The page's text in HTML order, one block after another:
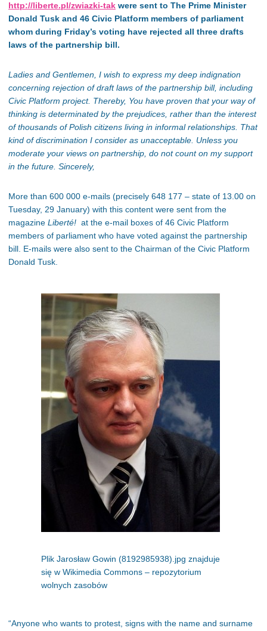
http://liberte.pl/zwiazki-tak were sent to The Prime Minister
Donald Tusk and 46 Civic Platform members of parliament
whom during Friday’s voting have rejected all three drafts
laws of the partnership bill.
Ladies and Gentlemen, I wish to express my deep indignation
concerning rejection of draft laws of the partnership bill, including
Civic Platform project. Thereby, You have proven that your way of
thinking is determinated by the prejudices, rather than the interest
of thousands of Polish citizens living in informal relationships. That
kind of discrimination I consider as unacceptable. Unless you
moderate your views on partnership, do not count on my support
in the future. Sincerely,
More than 600 000 e-mails (precisely 648 177 – state of 13.00 on
Tuesday, 29 January) with this content were sent from the
magazine Liberté! at the e-mail boxes of 46 Civic Platform
members of parliament who have voted against the partnership
bill. E-mails were also sent to the Chairman of the Civic Platform
Donald Tusk.
Plik Jarosław Gowin (8192985938).jpg znajduje
się w Wikimedia Commons – repozytorium
wolnych zasobów
“Anyone who wants to protest, signs with the name and surname